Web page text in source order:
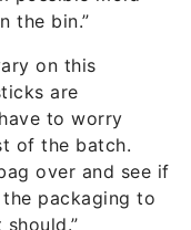
the bin.”
on this
are
to worry
of the batch.
over and see if
packaging to